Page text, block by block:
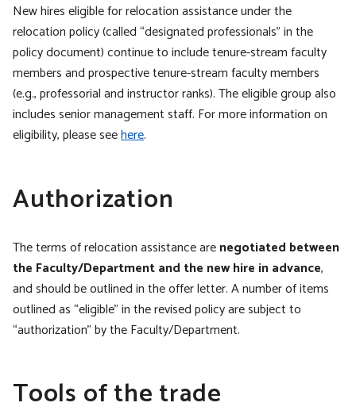
New hires eligible for relocation assistance under the
relocation policy (called “designated professionals” in the
policy document) continue to include tenure-stream faculty
members and prospective tenure-stream faculty members
(e.g., professorial and instructor ranks). The eligible group also
includes senior management staff. For more information on
eligibility, please seehere.
Authorization
The terms of relocation assistance arenegotiated between
the Faculty/Department and the new hire in advance,
and should be outlined in the offer letter. A number of items
outlined as “eligible” in the revised policy are subject to
“authorization” by the Faculty/Department.
Tools of the trade